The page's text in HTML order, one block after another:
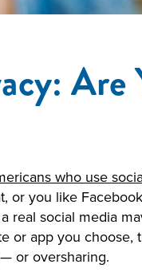
who use
or you like
real social media
or app you
or oversharing.